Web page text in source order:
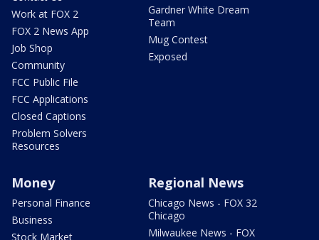
Work at FOX 2
FOX 2 News App
Job Shop
Community
FCC Public File
FCC Applications
Closed Captions
Problem Solvers
Resources
Gardner White Dream
Team
Mug Contest
Exposed
Money
Personal Finance
Business
Stock Market
Regional News
Chicago News - FOX 32
Chicago
Milwaukee News - FOX